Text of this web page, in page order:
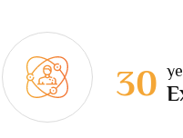
30